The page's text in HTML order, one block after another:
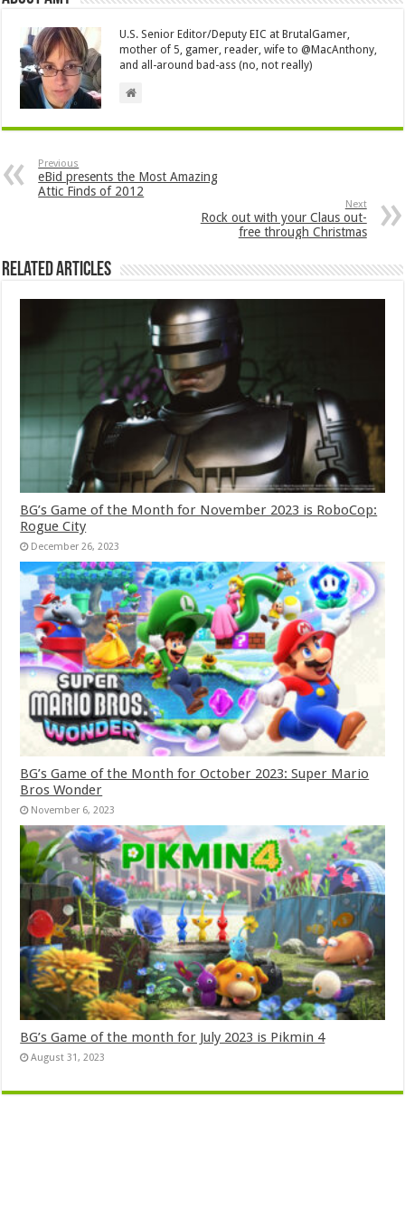
U.S. Senior Editor/Deputy EIC at BrutalGamer,
mother of 5, gamer, reader, wife to @MacAnthony,
and all-around bad-ass (no, not really)
Previous
eBid presents the Most Amazing
Attic Finds of 2012
Next
Rock out with your Claus out-
free through Christmas
Related Articles
BG’s Game of the Month for November 2023 is RoboCop:
Rogue City
December 26, 2023
BG’s Game of the Month for October 2023: Super Mario
Bros Wonder
November 6, 2023
BG’s Game of the month for July 2023 is Pikmin 4
August 31, 2023